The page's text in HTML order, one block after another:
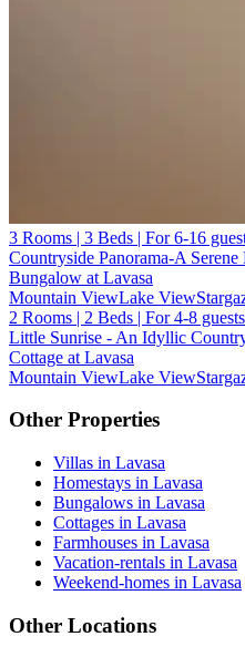
3 Rooms | 3 Beds | For 6-16
Countryside Panorama-A
Bungalow at Lavasa
Mountain ViewLake View
2 Rooms | 2 Beds | For 4-8 guests
Little Sunrise - An Idyllic
Cottage at Lavasa
Mountain ViewLake View
Other Properties
Villas in Lavasa
Homestays in Lavasa
Bungalows in Lavasa
Cottages in Lavasa
Farmhouses in Lavasa
Vacation-rentals in Lavasa
Weekend-homes in Lavasa
Other Locations